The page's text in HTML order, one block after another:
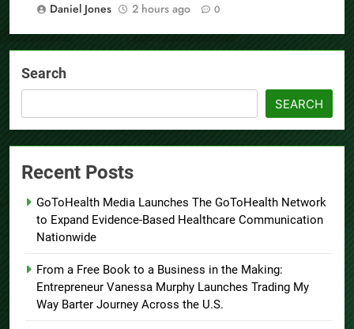
Daniel Jones
2 hours ago 0
Search
SEARCH
Recent Posts
GoToHealth Media Launches The GoToHealth Network
to Expand Evidence-Based Healthcare Communication
Nationwide
From a Free Book to a Business in the Making:
Entrepreneur Vanessa Murphy Launches Trading My
Way Barter Journey Across the U.S.